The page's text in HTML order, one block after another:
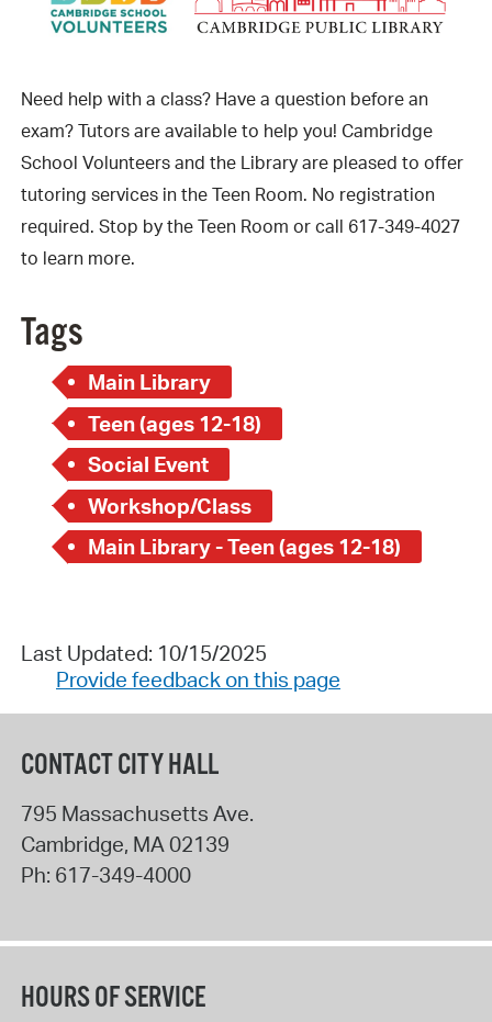
Need help with a class? Have a question before an
exam? Tutors are available to help you! Cambridge
School Volunteers and the Library are pleased to offer
tutoring services in the Teen Room. No registration
required. Stop by the Teen Room or call 617-349-4027
to learn more.
Tags
Main Library
Teen (ages 12-18)
Social Event
Workshop/Class
Main Library - Teen (ages 12-18)
Last Updated: 10/15/2025
Provide feedback on this page
CONTACT CITY HALL
795 Massachusetts Ave.
Cambridge, MA 02139
Ph: 617-349-4000
HOURS OF SERVICE